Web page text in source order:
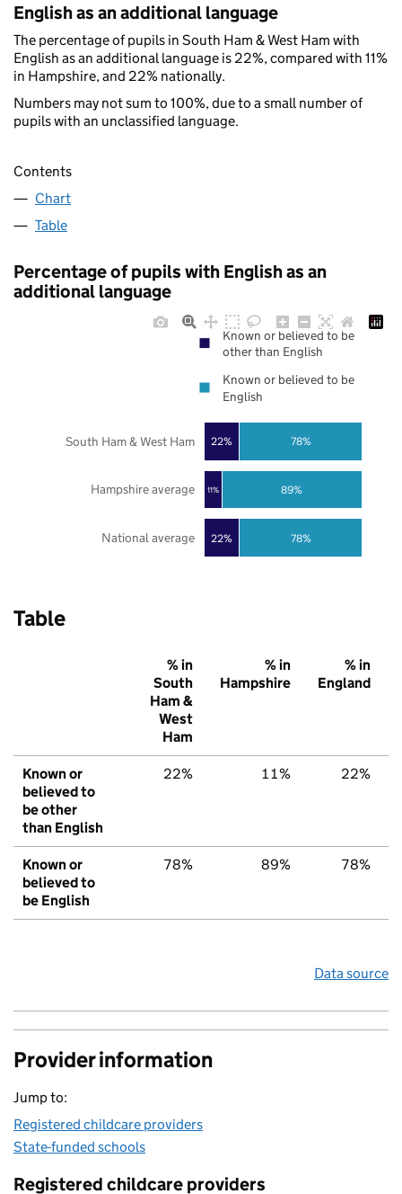
English as an additional language
The percentage of pupils in South Ham & West Ham with
English as an additional language is 22%, compared with 11%
in Hampshire, and 22% nationally.
Numbers may not sum to 100%, due to a small number of
pupils with an unclassified language.
Contents
Chart
Table
Percentage of pupils with English as an
additional language
22%
11%
22%
78%
89%
78%
National average
Hampshire average
South Ham & West Ham
Known or believed to be
other than English
Known or believed to be
English
Table
% in
South
Ham &
West
Ham
% in
Hampshire
% in
England
Known or
believed to
be other
than English
22% 11% 22%
Known or
believed to
be English
78% 89% 78%
Data source
Provider information
Jump to:
Registered childcare providers
State-funded schools
Registered childcare providers